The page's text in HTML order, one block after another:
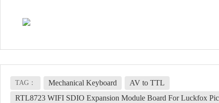
TAG： Mechanical Keyboard
AV to TTL
RTL8723 WIFI SDIO Expansion Module Board For Luckfox